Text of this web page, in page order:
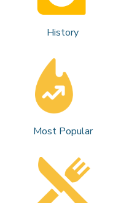
History
Most Popular